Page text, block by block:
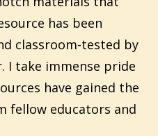
has been
classroom-tested by
I take immense pride
have gained the
fellow educators and